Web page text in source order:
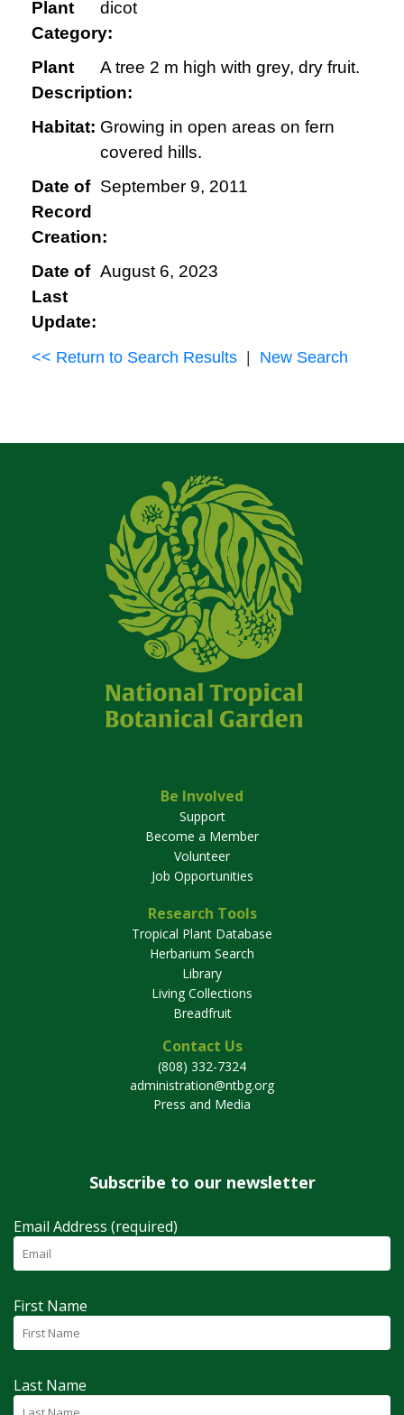
Plant
Category:
dicot
Plant
Description:
A tree 2 m high with grey, dry fruit.
Habitat: Growing in open areas on fern
covered hills.
Date of
Record
Creation:
September 9, 2011
Date of
Last
Update:
August 6, 2023
<< Return to Search Results New Search
Be Involved
Support
Become a Member
Volunteer
Job Opportunities
Research Tools
Tropical Plant Database
Herbarium Search
Library
Living Collections
Breadfruit
Contact Us
(808) 332-7324
administration@ntbg.org
Press and Media
Subscribe to our newsletter
Email Address (required)
First Name
Last Name